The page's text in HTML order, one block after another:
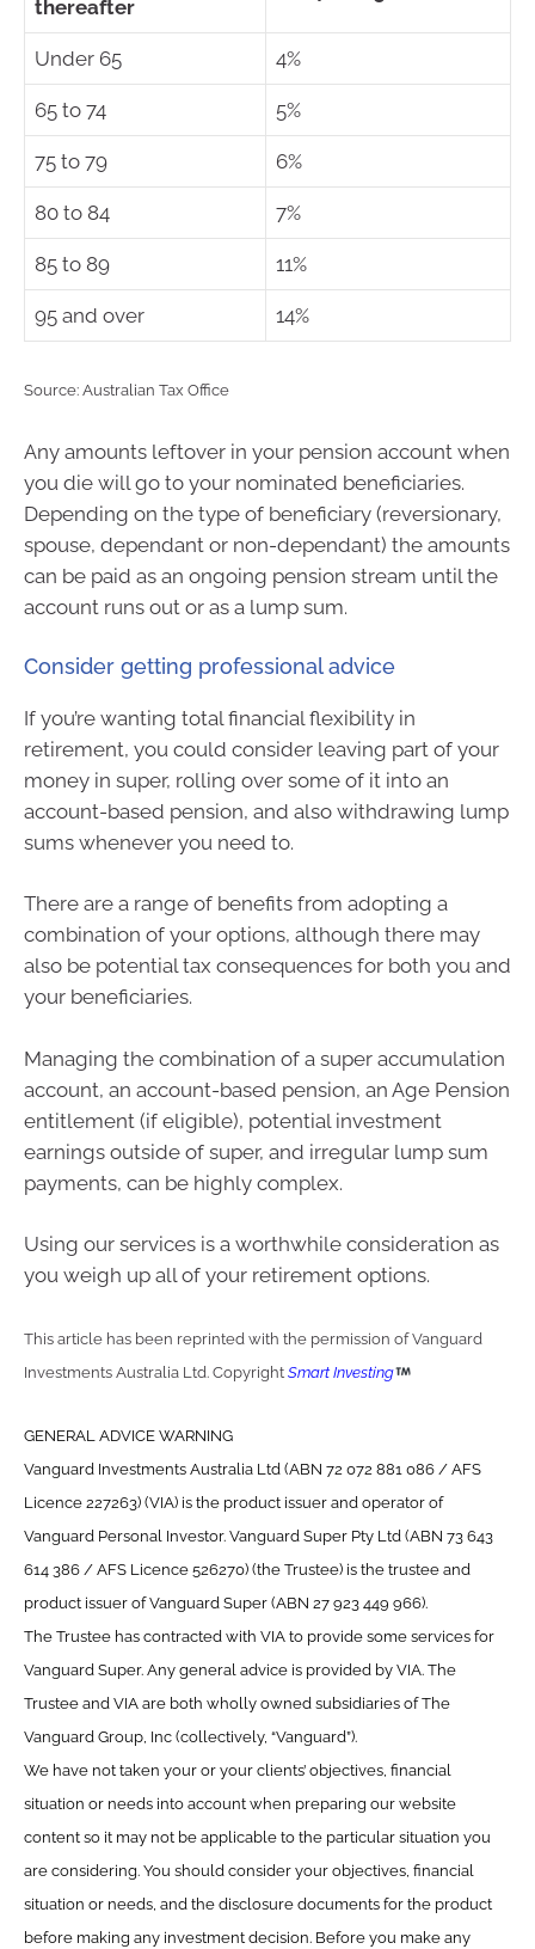
thereafter
Under 65 4%
65 to 74 5%
75 to 79 6%
80 to 84 7%
85 to 89 11%
95 and over 14%
Source: Australian Tax Office
Any amounts leftover in your pension account when
you die will go to your nominated beneficiaries.
Depending on the type of beneficiary (reversionary,
spouse, dependant or non-dependant) the amounts
can be paid as an ongoing pension stream until the
account runs out or as a lump sum.
Consider getting professional advice
If you’re wanting total financial flexibility in
retirement, you could consider leaving part of your
money in super, rolling over some of it into an
account-based pension, and also withdrawing lump
sums whenever you need to.
There are a range of benefits from adopting a
combination of your options, although there may
also be potential tax consequences for both you and
your beneficiaries.
Managing the combination of a super accumulation
account, an account-based pension, an Age Pension
entitlement (if eligible), potential investment
earnings outside of super, and irregular lump sum
payments, can be highly complex.
Using our services is a worthwhile consideration as
you weigh up all of your retirement options.
This article has been reprinted with the permission of Vanguard
Investments Australia Ltd. Copyright Smart Investing
GENERAL ADVICE WARNING
Vanguard Investments Australia Ltd (ABN 72 072 881 086 / AFS
Licence 227263) (VIA) is the product issuer and operator of
Vanguard Personal Investor. Vanguard Super Pty Ltd (ABN 73 643
614 386 / AFS Licence 526270) (the Trustee) is the trustee and
product issuer of Vanguard Super (ABN 27 923 449 966).
The Trustee has contracted with VIA to provide some services for
Vanguard Super. Any general advice is provided by VIA. The
Trustee and VIA are both wholly owned subsidiaries of The
Vanguard Group, Inc (collectively, “Vanguard”).
We have not taken your or your clients’ objectives, financial
situation or needs into account when preparing our website
content so it may not be applicable to the particular situation you
are considering. You should consider your objectives, financial
situation or needs, and the disclosure documents for the product
before making any investment decision. Before you make any